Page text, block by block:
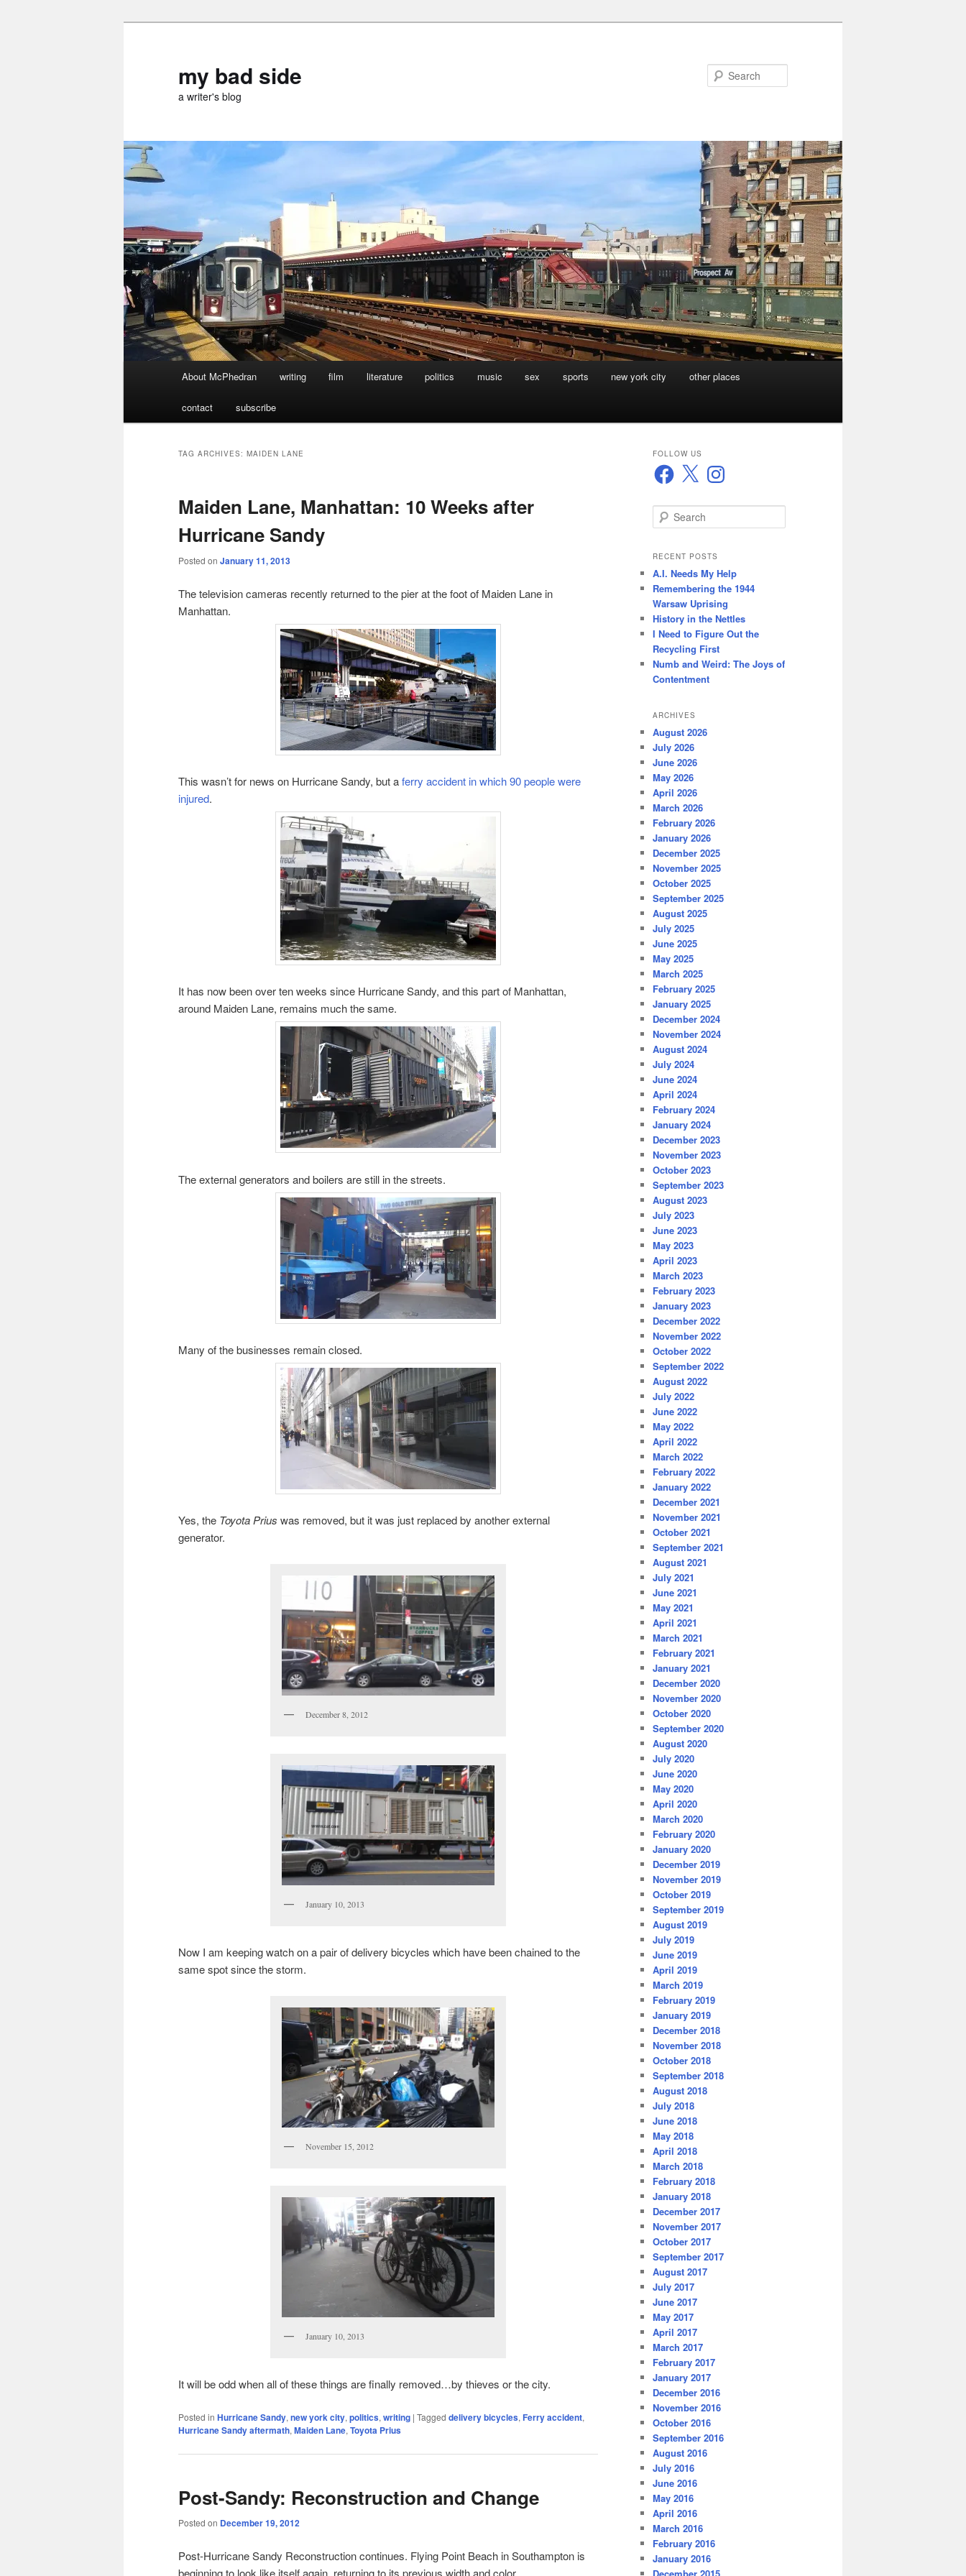
my bad side
a writer's blog
About McPhedran writing film literature politics music sex sports new york city other places
contact subscribe
TAG ARCHIVES: MAIDEN LANE
Maiden Lane, Manhattan: 10 Weeks after
Hurricane Sandy
Posted on January 11, 2013
The television cameras recently returned to the pier at the foot of Maiden Lane in
Manhattan.
This wasn’t for news on Hurricane Sandy, but aferry accident in which 90 people were
injured.
It has now been over ten weeks since Hurricane Sandy, and this part of Manhattan,
around Maiden Lane, remains much the same.
The external generators and boilers are still in the streets.
Many of the businesses remain closed.
Yes, the Toyota Prius was removed, but it was just replaced by another external
generator.
December 8, 2012
January 10, 2013
Now I am keeping watch on a pair of delivery bicycles which have been chained to the
same spot since the storm.
November 15, 2012
January 10, 2013
It will be odd when all of these things are finally removed…by thieves or the city.
Posted in Hurricane Sandy, new york city, politics, writing | Tagged delivery bicycles, Ferry accident,
Hurricane Sandy aftermath, Maiden Lane, Toyota Prius
Post-Sandy: Reconstruction and Change
Posted on December 19, 2012
Post-Hurricane Sandy Reconstruction continues. Flying Point Beach in Southampton is
beginning to look like itself again, returning to its previous width and color.
FOLLOW US
Facebook
X Instagram
e
r
h
RECENT POSTS
A.I. Needs My Help
Remembering the 1944
Warsaw Uprising
History in the Nettles
I Need to Figure Out the
Recycling First
Numb and Weird: The Joys of
Contentment
ARCHIVES
August 2026
July 2026
June 2026
May 2026
April 2026
March 2026
February 2026
January 2026
December 2025
November 2025
October 2025
September 2025
August 2025
July 2025
June 2025
May 2025
March 2025
February 2025
January 2025
December 2024
November 2024
August 2024
July 2024
June 2024
April 2024
February 2024
January 2024
December 2023
November 2023
October 2023
September 2023
August 2023
July 2023
June 2023
May 2023
April 2023
March 2023
February 2023
January 2023
December 2022
November 2022
October 2022
September 2022
August 2022
July 2022
June 2022
May 2022
April 2022
March 2022
February 2022
January 2022
December 2021
November 2021
October 2021
September 2021
August 2021
July 2021
June 2021
May 2021
April 2021
March 2021
February 2021
January 2021
December 2020
November 2020
October 2020
September 2020
August 2020
July 2020
June 2020
May 2020
April 2020
March 2020
February 2020
January 2020
December 2019
November 2019
October 2019
September 2019
August 2019
July 2019
June 2019
April 2019
March 2019
February 2019
January 2019
December 2018
November 2018
October 2018
September 2018
August 2018
July 2018
June 2018
May 2018
April 2018
March 2018
February 2018
January 2018
December 2017
November 2017
October 2017
September 2017
August 2017
July 2017
June 2017
May 2017
April 2017
March 2017
February 2017
January 2017
December 2016
November 2016
October 2016
September 2016
August 2016
July 2016
June 2016
May 2016
April 2016
March 2016
February 2016
January 2016
December 2015